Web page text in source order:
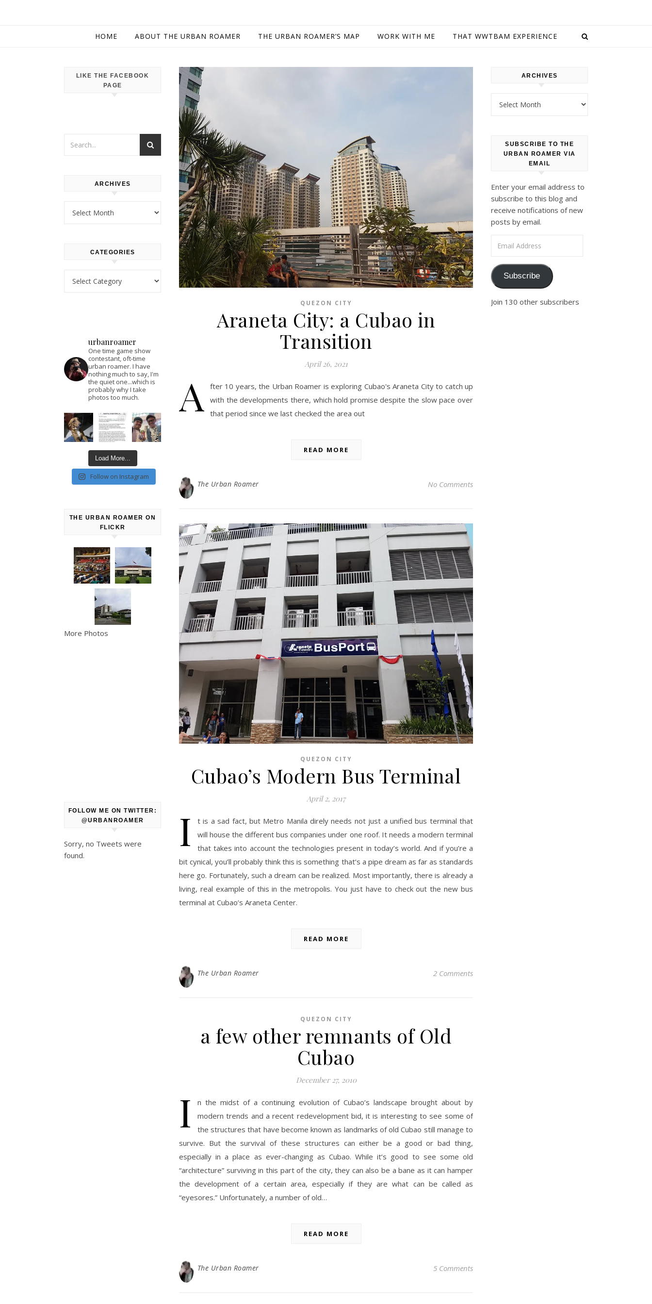
HOME ABOUT THE URBAN ROAMER THE URBAN ROAMER’S MAP WORK WITH ME THAT WWTBAM EXPERIENCE
LIKE THE FACEBOOK
PAGE
ARCHIVES
CATEGORIES
urbanroamer
One time game show
contestant, oft-time
urban roamer. I have
nothing much to say, I'm
the quiet one...which is
probably why I take
photos too much.
Load More...
Follow on Instagram
THE URBAN ROAMER ON
FLICKR
More Photos
FOLLOW ME ON TWITTER:
@URBANROAMER
Sorry, no Tweets were
found.
QUEZON CITY
Araneta City: a Cubao in
Transition
April 26, 2021
A
fter 10 years, the Urban Roamer is exploring Cubao's Araneta City to catch up
with the developments there, which hold promise despite the slow pace over
that period since we last checked the area out
READ MORE
The Urban Roamer No Comments
QUEZON CITY
Cubao’s Modern Bus Terminal
April 2, 2017
I
t is a sad fact, but Metro Manila direly needs not just a unified bus terminal that
will house the different bus companies under one roof. It needs a modern terminal
that takes into account the technologies present in today’s world. And if you’re a
bit cynical, you’ll probably think this is something that’s a pipe dream as far as standards
here go. Fortunately, such a dream can be realized. Most importantly, there is already a
living, real example of this in the metropolis. You just have to check out the new bus
terminal at Cubao’s Araneta Center.
READ MORE
The Urban Roamer 2 Comments
QUEZON CITY
a few other remnants of Old
Cubao
December 27, 2010
I
n the midst of a continuing evolution of Cubao’s landscape brought about by
modern trends and a recent redevelopment bid, it is interesting to see some of
the structures that have become known as landmarks of old Cubao still manage to
survive. But the survival of these structures can either be a good or bad thing,
especially in a place as ever-changing as Cubao. While it’s good to see some old
“architecture” surviving in this part of the city, they can also be a bane as it can hamper
the development of a certain area, especially if they are what can be called as
“eyesores.” Unfortunately, a number of old…
READ MORE
The Urban Roamer 5 Comments
ARCHIVES
SUBSCRIBE TO THE
URBAN ROAMER VIA
EMAIL
Enter your email address to
subscribe to this blog and
receive notifications of new
posts by email.
Subscribe
Join 130 other subscribers